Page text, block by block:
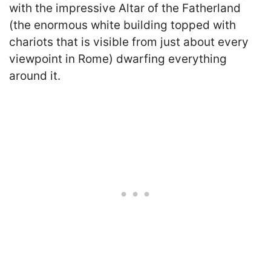
with the impressive Altar of the Fatherland
(the enormous white building topped with
chariots that is visible from just about every
viewpoint in Rome) dwarfing everything
around it.